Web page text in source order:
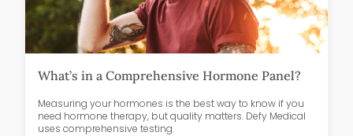
What’s in a Comprehensive Hormone Panel?
Measuring your hormones is the best way to know if you
need hormone therapy, but quality matters. Defy Medical
uses comprehensive testing.